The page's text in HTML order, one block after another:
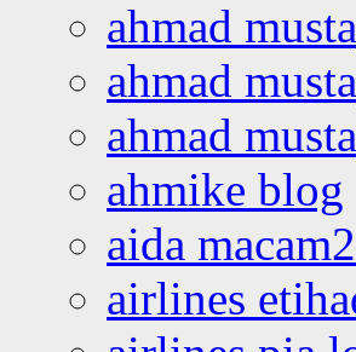
ahmad
ahmad
ahmad
ahmike blog
aida
airlines